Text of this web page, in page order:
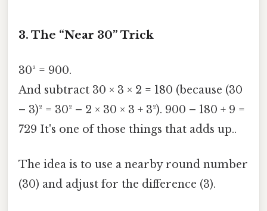
3. The “Near 30” Trick
30² = 900.
And subtract 30 × 3 × 2 = 180 (because (30
– 3)² = 30² – 2 × 30 × 3 + 3²). 900 – 180 + 9 =
729 It's one of those things that adds up..
The idea is to use a nearby round number
(30) and adjust for the difference (3).